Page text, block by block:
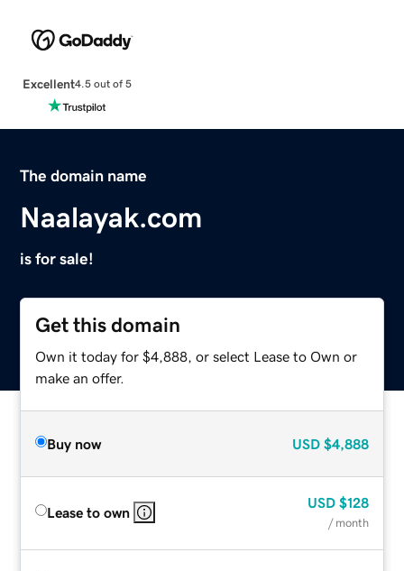
Excellent4.5 out of 5
The domain name
Naalayak.com
is for sale!
Get this domain
Own it today for $4,888, or select Lease to Own or
make an offer.
Buy now USD $4,888
Lease to own
USD $128
/ month